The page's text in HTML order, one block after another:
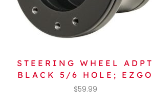
STEERING WHEEL ADPT
BLACK 5/6 HOLE; EZGO
$59.99